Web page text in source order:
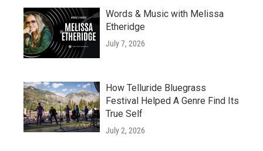
Words & Music with Melissa
Etheridge
July 7, 2026
How Telluride Bluegrass
Festival Helped A Genre Find Its
True Self
July 2, 2026